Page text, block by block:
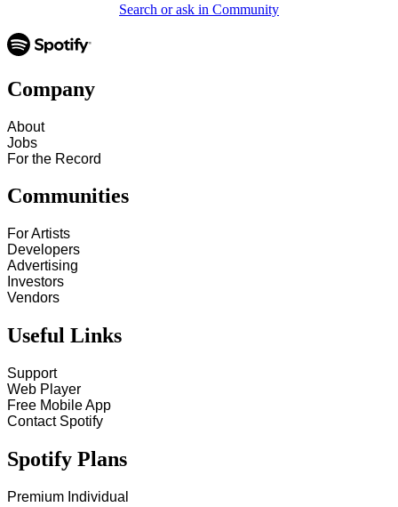
Search or ask in Community
Company
About
Jobs
For the Record
Communities
For Artists
Developers
Advertising
Investors
Vendors
Useful Links
Support
Web Player
Free Mobile App
Contact Spotify
Spotify Plans
Premium Individual